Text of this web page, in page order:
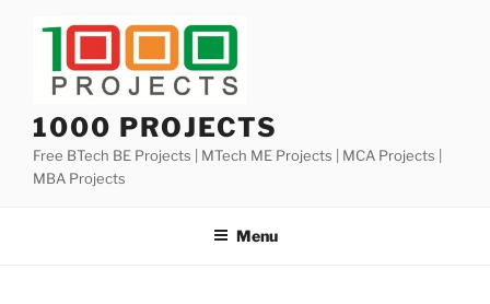
1000 PROJECTS
Free BTech BE Projects | MTech ME Projects | MCA Projects |
MBA Projects
Menu